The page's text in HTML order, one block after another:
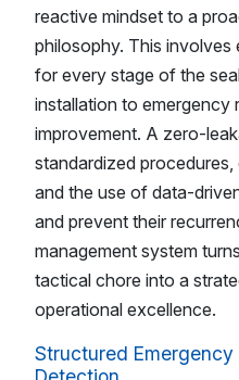
reactive mindset to a
philosophy. This involves
for every stage of the
installation to emergency
improvement. A zero-
standardized
and the use of data-
and prevent their
management system
tactical chore into a
operational excellence.
Structured Emergency